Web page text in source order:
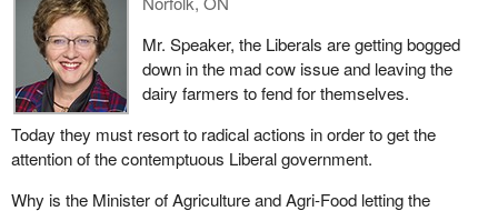
Mr. Speaker, the Liberals are getting bogged
down in the mad cow issue and leaving the
dairy farmers to fend for themselves.
Today they must resort to radical actions in order to get the
attention of the contemptuous Liberal government.
Why is the Minister of Agriculture and Agri-Food letting the